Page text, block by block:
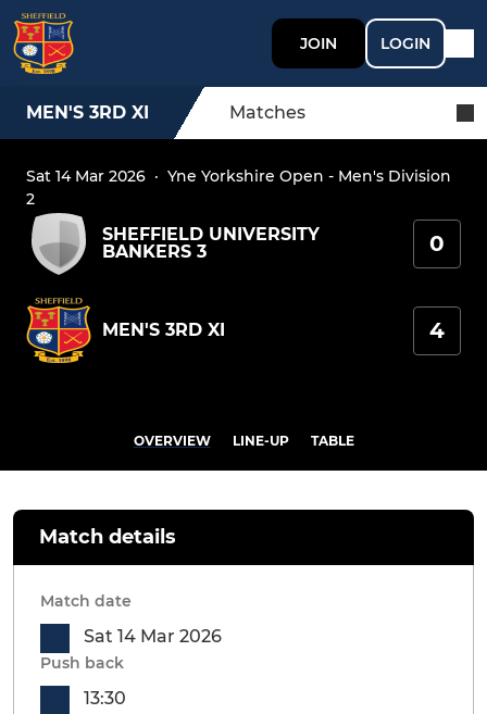
JOIN LOGIN
MEN'S 3RD XI Matches
Sat 14 Mar 2026 · Yne Yorkshire Open - Men's Division
2
SHEFFIELD UNIVERSITY
BANKERS 3
0
MEN'S 3RD XI 4
OVERVIEW LINE-UP TABLE
Match details
Match date
Sat 14 Mar 2026
Push back
13:30